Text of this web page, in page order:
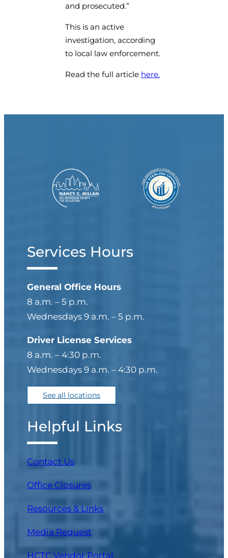
and prosecuted.”
This is an active
investigation, according
to local law enforcement.
Read the full article here.
Services Hours
General Office Hours
8 a.m. – 5 p.m.
Wednesdays 9 a.m. – 5 p.m.
Driver License Services
8 a.m. – 4:30 p.m.
Wednesdays 9 a.m. – 4:30 p.m.
See all locations
Helpful Links
Contact Us
Office Closures
Resources & Links
Media Request
HCTC Vendor Portal